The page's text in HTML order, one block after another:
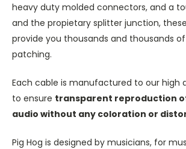
heavy duty molded connectors, and a
and the propietary splitter junction,
provide you thousands and thousands
patching.
Each cable is manufactured to our high
to ensure transparent reproduction
audio without any coloration or
Pig Hog is designed by musicians, for